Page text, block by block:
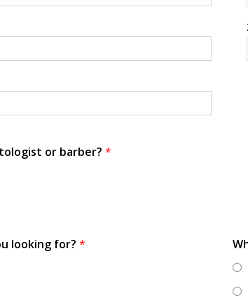
or barber? *
looking for? *